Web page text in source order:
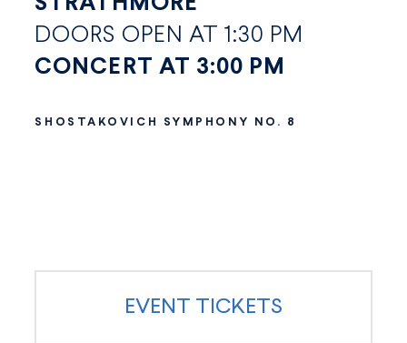
DOORS OPEN AT 1:30 PM
CONCERT AT 3:00 PM
SHOSTAKOVICH SYMPHONY NO. 8
EVENT TICKETS